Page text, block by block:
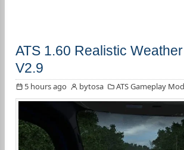
ATS 1.60 Realistic
V2.9
5 hours ago bytosa ATS Gameplay